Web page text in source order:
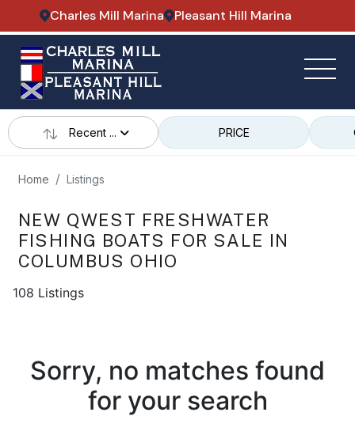
Charles Mill Marina Pleasant Hill Marina
Recent ... PRICE
Home Listings
NEW QWEST FRESHWATER
FISHING BOATS FOR SALE IN
COLUMBUS OHIO
108 Listings
Sorry, no matches found
for your search